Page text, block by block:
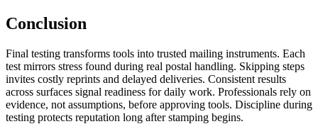
Conclusion
Final testing transforms tools into trusted mailing instruments. Each
test mirrors stress found during real postal handling. Skipping steps
invites costly reprints and delayed deliveries. Consistent results
across surfaces signal readiness for daily work. Professionals rely on
evidence, not assumptions, before approving tools. Discipline during
testing protects reputation long after stamping begins.